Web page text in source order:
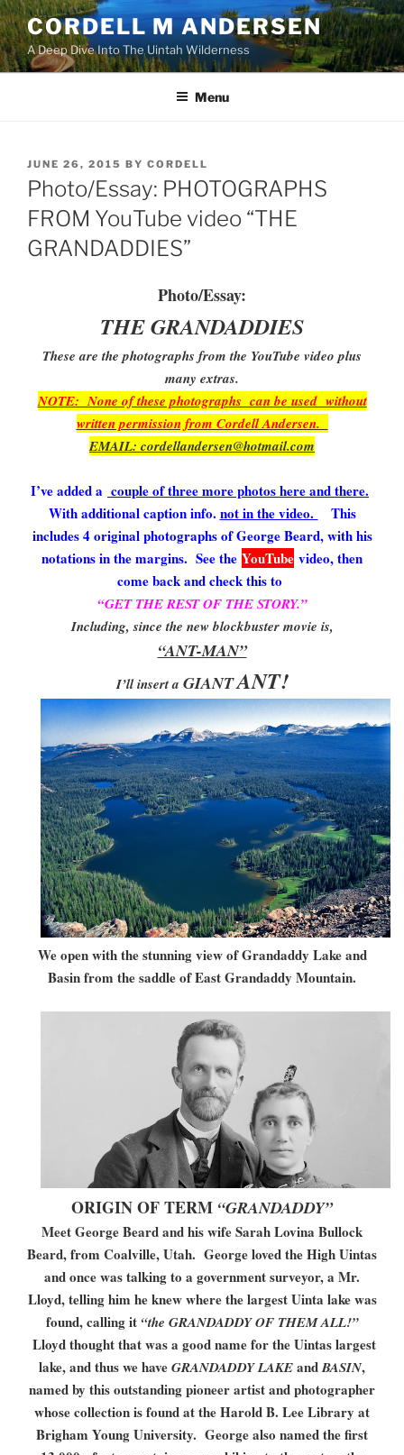
Skip
to
content
CORDELL M ANDERSEN
A Deep Dive Into The Uintah Wilderness
Menu
POSTED
ON
JUNE 26, 2015 BY CORDELL
Photo/Essay: PHOTOGRAPHS
FROM YouTube video “THE
GRANDADDIES”
Photo/Essay:
THE GRANDADDIES
These are the photographs from the YouTube video plus
many extras.
NOTE: None of these photographs can be used without
written permission from Cordell Andersen.
EMAIL: cordellandersen@hotmail.com
I’ve added a couple of three more photos here and there.
With additional caption info. not in the video.
This
includes 4 original photographs of George Beard, with his
notations in the margins. See the YouTube video, then
come back and check this to
“GET THE REST OF THE STORY.”
Including, since the new blockbuster movie is,
“ANT-MAN”
I’ll insert a GIANTANT!
We open with the stunning view of Grandaddy Lake and
Basin from the saddle of East Grandaddy Mountain.
ORIGIN OF TERM “GRANDADDY”
Meet George Beard and his wife Sarah Lovina Bullock
Beard, from Coalville, Utah. George loved the High Uintas
and once was talking to a government surveyor, a Mr.
Lloyd, telling him he knew where the largest Uinta lake was
found, calling it“the GRANDADDY OF THEM ALL!”
Lloyd thought that was a good name for the Uintas largest
lake, and thus we haveGRANDADDY LAKEandBASIN,
named by this outstanding pioneer artist and photographer
whose collection is found at the Harold B. Lee Library at
Brigham Young University. George also named the first